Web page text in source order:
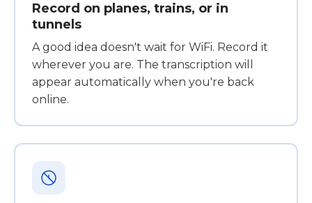
Record on planes, trains, or in
tunnels
A good idea doesn't wait for WiFi. Record it
wherever you are. The transcription will
appear automatically when you're back
online.